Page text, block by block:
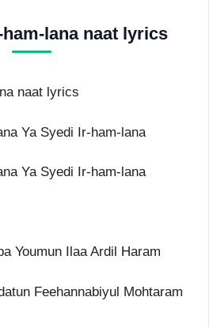
lana naat lyrics
naat lyrics
Ya Syedi Ir-ham-lana
Ya Syedi Ir-ham-lana
Youmun Ilaa Ardil Haram
Feehannabiyul Mohtaram